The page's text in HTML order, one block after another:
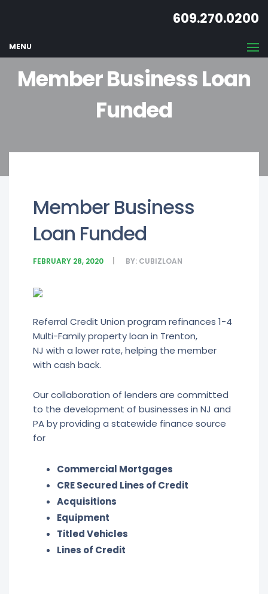
609.270.0200
MENU
Member Business Loan
Funded
Member Business
Loan Funded
FEBRUARY 28, 2020 BY: CUBIZLOAN
Referral Credit Union program refinances 1-4
Multi-Family property loan in Trenton,
NJ with a lower rate, helping the member
with cash back.
Our collaboration of lenders are committed
to the development of businesses in NJ and
PA by providing a statewide finance source
for
Commercial Mortgages
CRE Secured Lines of Credit
Acquisitions
Equipment
Titled Vehicles
Lines of Credit